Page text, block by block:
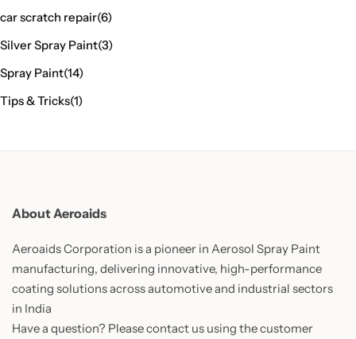
car scratch repair(6)
Silver Spray Paint(3)
Spray Paint(14)
Tips & Tricks(1)
About Aeroaids
Aeroaids Corporation is a pioneer in Aerosol Spray Paint
manufacturing, delivering innovative, high-performance
coating solutions across automotive and industrial sectors
in India
Have a question? Please contact us using the customer